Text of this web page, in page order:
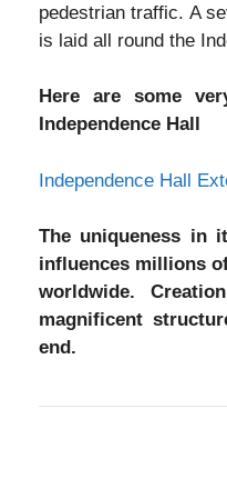
pedestrian traffic. A
is laid all round the
Here are some
Independence Hall
Independence Hall
The uniqueness in
influences millions
worldwide.
magnificent
end.